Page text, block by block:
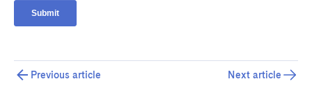
Previous article Next article